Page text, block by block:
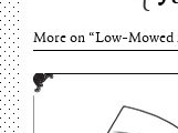
More on “Low-